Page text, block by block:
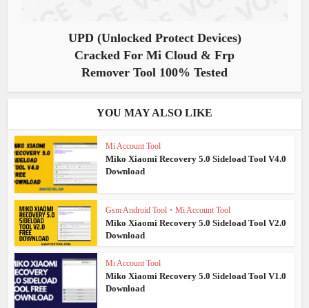
UPD (Unlocked Protect Devices)
Cracked For Mi Cloud & Frp
Remover Tool 100% Tested
YOU MAY ALSO LIKE
Mi Account Tool
Miko Xiaomi Recovery 5.0 Sideload Tool V4.0
Download
Gsm Android Tool • Mi Account Tool
Miko Xiaomi Recovery 5.0 Sideload Tool V2.0
Download
Mi Account Tool
Miko Xiaomi Recovery 5.0 Sideload Tool V1.0
Download